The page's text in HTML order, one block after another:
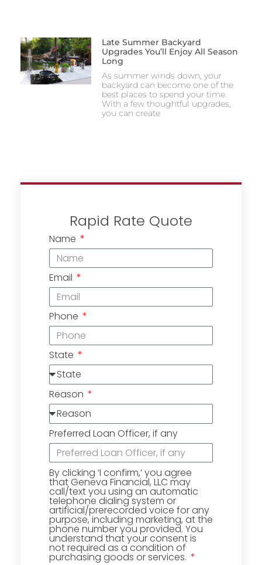
Late Summer Backyard
Upgrades You’ll Enjoy All Season
Long
As summer winds down, your
backyard can become one of the
best places to spend your time.
With a few thoughtful upgrades,
you can create
Rapid Rate Quote
Name
Email
Phone
State
Reason
Preferred Loan Officer, if any
By clicking ‘I confirm,’ you agree
that Geneva Financial, LLC may
call/text you using an automatic
telephone dialing system or
artificial/prerecorded voice for any
purpose, including marketing, at the
phone number you provided. You
understand that your consent is
not required as a condition of
purchasing goods or services.